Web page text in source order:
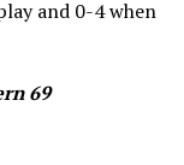
and 0-4 when
69